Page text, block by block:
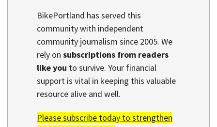
BikePortland has served this
community with independent
community journalism since 2005. We
rely on subscriptions from readers
like you to survive. Your financial
support is vital in keeping this valuable
resource alive and well.
Please subscribe today to strengthen